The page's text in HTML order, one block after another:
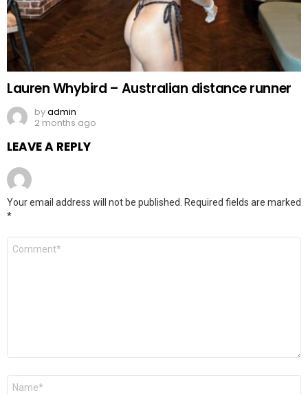
Lauren Whybird – Australian distance runner
byadmin
2 months ago
LEAVE A REPLY
Your email address will not be published.
Required fields are marked
*
Comment
Name